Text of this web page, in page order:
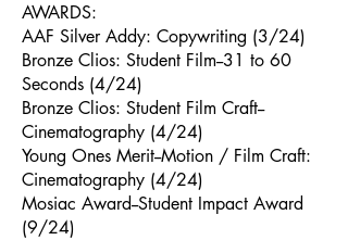
AWARDS:
AAF Silver Addy: Copywriting (3/24)
Bronze Clios: Student Film--31 to 60
Seconds (4/24)
Bronze Clios: Student Film Craft--
Cinematography (4/24)
Young Ones Merit--Motion / Film Craft:
Cinematography (4/24)
Mosiac Award--Student Impact Award
(9/24)